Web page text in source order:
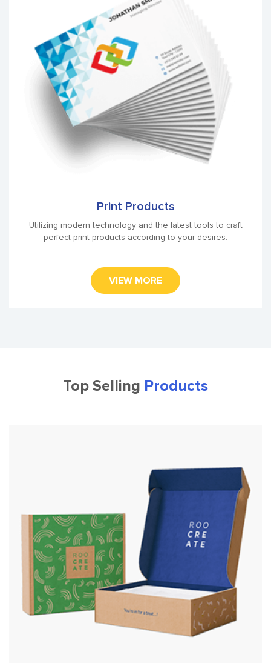
Print Products
Utilizing modern technology and the latest tools to craft
perfect print products according to your desires.
VIEW MORE
Top Selling Products